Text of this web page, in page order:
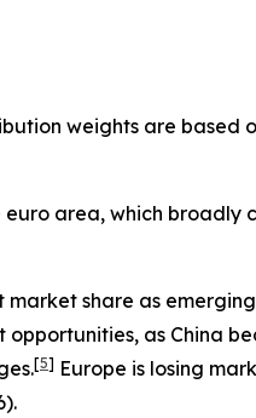
weights are based
area, which
share as
as China
[5] Europe is losing